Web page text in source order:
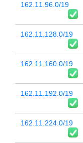
162.11.96.0/19
162.11.128.0/19
162.11.160.0/19
162.11.192.0/19
162.11.224.0/19